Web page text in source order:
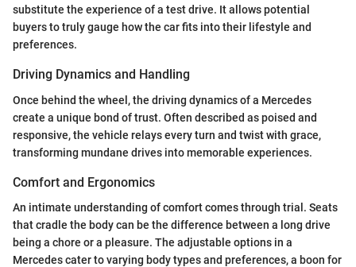
substitute the experience of a test drive. It allows potential
buyers to truly gauge how the car fits into their lifestyle and
preferences.
Driving Dynamics and Handling
Once behind the wheel, the driving dynamics of a Mercedes
create a unique bond of trust. Often described as poised and
responsive, the vehicle relays every turn and twist with grace,
transforming mundane drives into memorable experiences.
Comfort and Ergonomics
An intimate understanding of comfort comes through trial. Seats
that cradle the body can be the difference between a long drive
being a chore or a pleasure. The adjustable options in a
Mercedes cater to varying body types and preferences, a boon for